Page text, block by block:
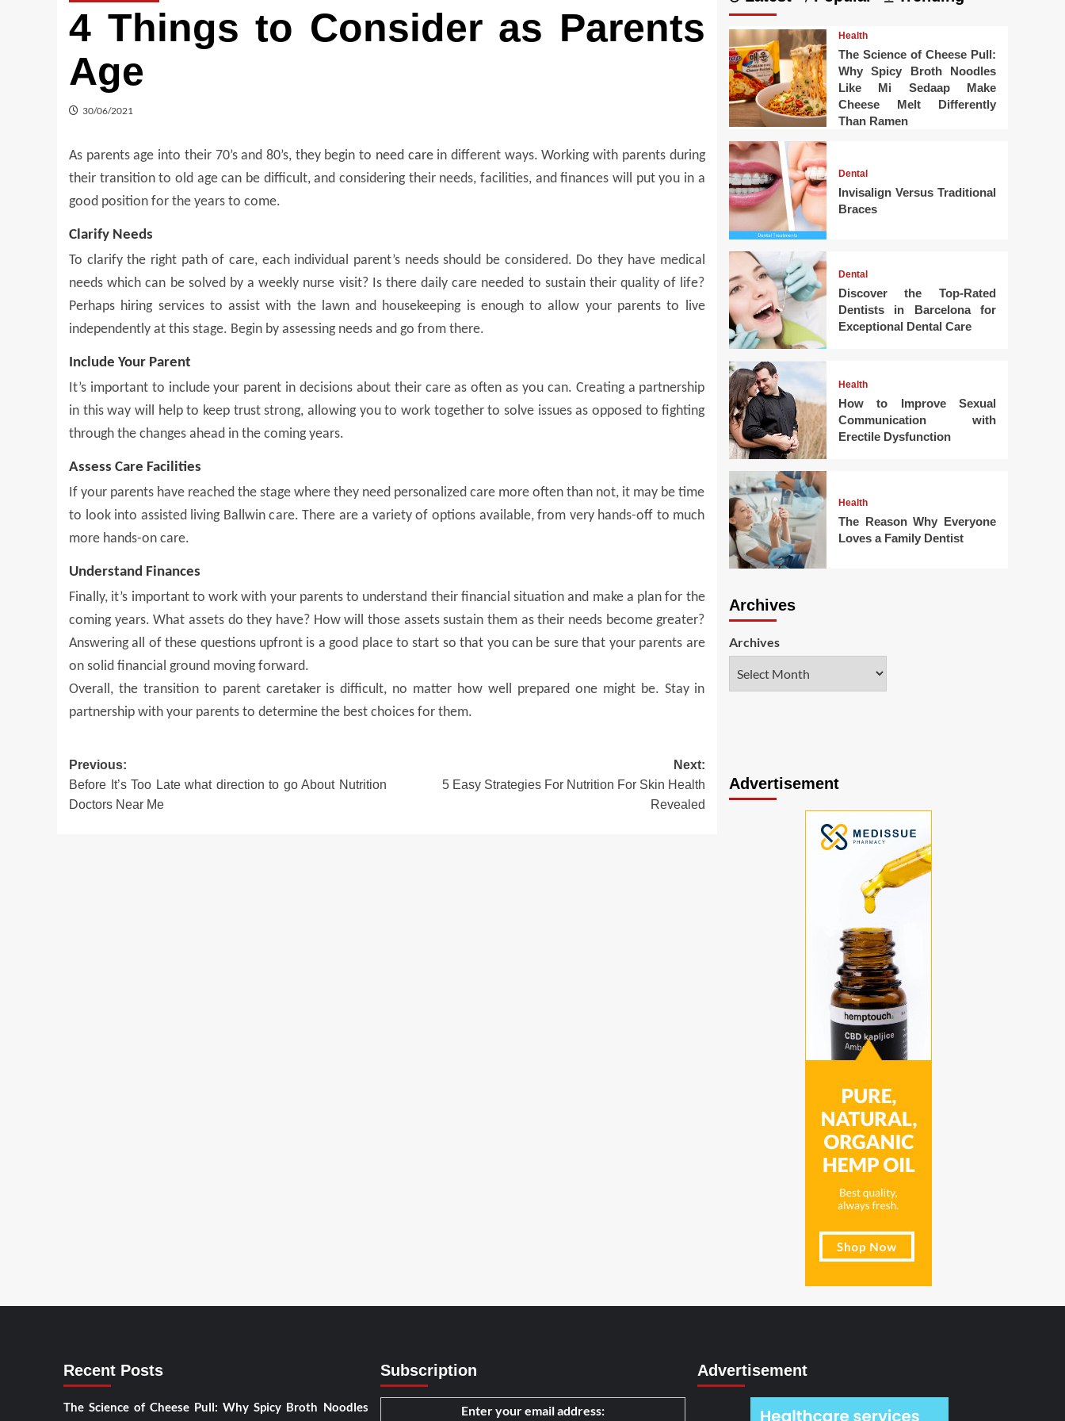
4 Things to Consider as Parents
Age
30/06/2021
As parents age into their 70’s and 80’s, they begin to need carein different ways. Working with parents during
their transition to old age can be difficult, and considering their needs, facilities, and finances will put you in a
good position for the years to come.
Clarify Needs
To clarify the right path of care, each individual parent’s needsshould be considered. Do they have medical
needs which can be solved by a weekly nurse visit? Is there daily care needed to sustain their quality of life?
Perhaps hiring services to assist with the lawn and housekeeping is enough to allow your parents to live
independently at this stage. Begin by assessing needs and go from there.
Include Your Parent
It’s important to include your parent in decisions about their care as often as you can. Creating a partnership
in this way will help to keep trust strong, allowing you to work together to solve issues as opposed to fighting
through the changes ahead in the coming years.
Assess Care Facilities
If your parents have reached the stage where they need personalized care more often than not, it may be time
to look into assisted living Ballwin care. There are a variety of options available, from very hands-off to much
more hands-on care.
Understand Finances
Finally, it’s important to work with your parents to understand their financial situation and make a plan for the
coming years. What assets do they have? How will those assets sustain them as their needs become greater?
Answering all of these questions upfront is a good place to start so that you can be sure that your parents are
on solid financial ground moving forward.
Overall, the transition to parent caretaker is difficult, no matter how well prepared one might be. Stay in
partnership with your parents to determine the best choices for them.
Post
navigation
Previous:
Before It’s Too Late what direction to go About Nutrition
Doctors Near Me
Next:
5 Easy Strategies For Nutrition For Skin Health
Revealed
Health
The Science of Cheese Pull:
Why Spicy Broth Noodles
Like Mi Sedaap Make
Cheese Melt Differently
Than Ramen
Dental
Invisalign Versus Traditional
Braces
Dental
Discover the Top-Rated
Dentists in Barcelona for
Exceptional Dental Care
Health
How to Improve Sexual
Communication with
Erectile Dysfunction
Health
The Reason Why Everyone
Loves a Family Dentist
Archives
Archives
Advertisement
Recent Posts
The Science of Cheese Pull: Why Spicy Broth Noodles
Subscription
Enter your email address:
Advertisement